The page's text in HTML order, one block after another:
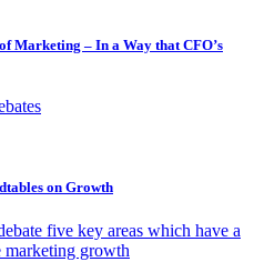
Marketing – In a Way that CFO’s
on Growth
five key areas which have a
marketing growth